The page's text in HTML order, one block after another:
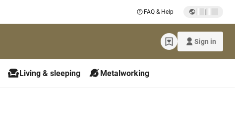
FAQ & Help |
Sign in
Living & sleeping Metalworking